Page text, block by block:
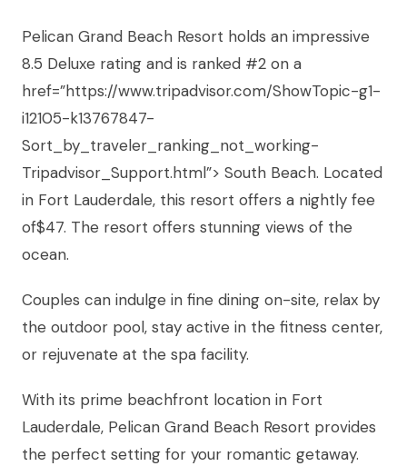
Pelican Grand Beach Resort holds an impressive
8.5 Deluxe rating and is ranked #2 on a
href=”https://www.tripadvisor.com/ShowTopic-g1-
i12105-k13767847-
Sort_by_traveler_ranking_not_working-
Tripadvisor_Support.html”> South Beach. Located
in Fort Lauderdale, this resort offers a nightly fee
of$47. The resort offers stunning views of the
ocean.
Couples can indulge in fine dining on-site, relax by
the outdoor pool, stay active in the fitness center,
or rejuvenate at the spa facility.
With its prime beachfront location in Fort
Lauderdale, Pelican Grand Beach Resort provides
the perfect setting for your romantic getaway.